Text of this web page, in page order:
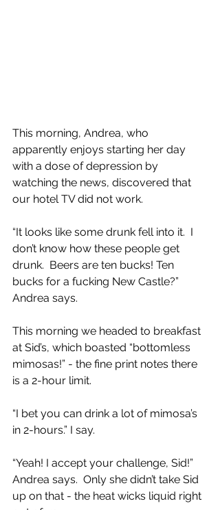
This morning, Andrea, who
apparently enjoys starting her day
with a dose of depression by
watching the news, discovered that
our hotel TV did not work.
“It looks like some drunk fell into it.  I
don’t know how these people get
drunk.  Beers are ten bucks! Ten
bucks for a fucking New Castle?”
Andrea says.
This morning we headed to breakfast
at Sid’s, which boasted “bottomless
mimosas!” - the fine print notes there
is a 2-hour limit.
“I bet you can drink a lot of mimosa’s
in 2-hours.” I say.
“Yeah! I accept your challenge, Sid!”
Andrea says.  Only she didn’t take Sid
up on that - the heat wicks liquid right